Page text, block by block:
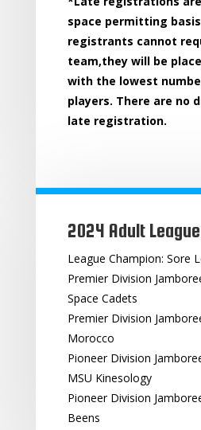
space permitting
registrants cannot
team,they will be
with the lowest
players. There are no
late registration.
2024 Adult
League Champion: Sore
Premier Division
Space Cadets
Premier Division
Morocco
Pioneer Division
MSU Kinesology
Pioneer Division
Beens